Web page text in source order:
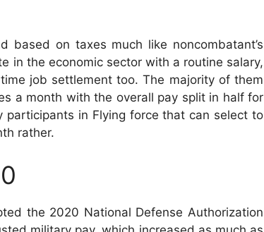
on taxes much like noncombatant’s
in the economic sector with a routine salary,
job settlement too. The majority of them
a month with the overall pay split in half for
in Flying force that can select to
rather.
the 2020 National Defense Authorization